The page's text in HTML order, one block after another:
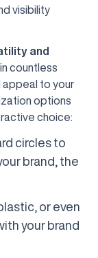
visibility
and
countless
appeal to your
options
choice:
circles to
brand, the
or even
your brand